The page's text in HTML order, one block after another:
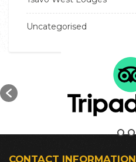
Uncategorised
CONTACT INFORMATION